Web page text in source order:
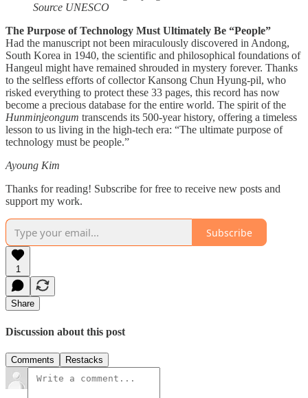
Source UNESCO
The Purpose of Technology Must Ultimately Be “People”
Had the manuscript not been miraculously discovered in Andong,
South Korea in 1940, the scientific and philosophical foundations of
Hangeul might have remained shrouded in mystery forever. Thanks
to the selfless efforts of collector Kansong Chun Hyung-pil, who
risked everything to protect these 33 pages, this record has now
become a precious database for the entire world. The spirit of the
Hunminjeongum transcends its 500-year history, offering a timeless
lesson to us living in the high-tech era: “The ultimate purpose of
technology must be people.”
Ayoung Kim
Thanks for reading! Subscribe for free to receive new posts and
support my work.
Subscribe
1
Share
Discussion about this post
Comments Restacks